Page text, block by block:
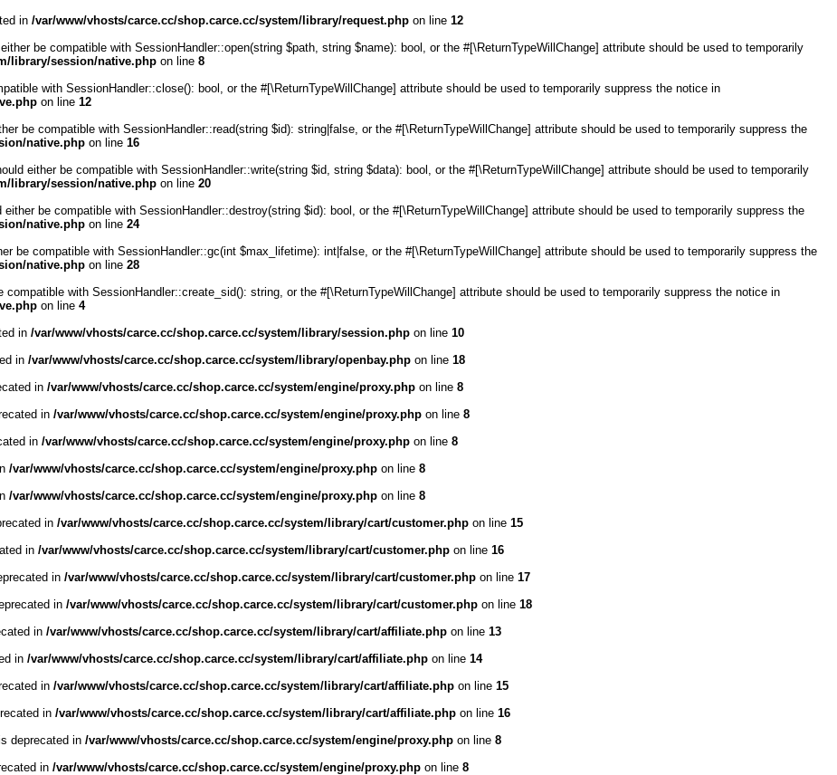
in /var/www/vhosts/carce.cc/shop.carce.cc/system/library/request.php on line 12
be compatible with SessionHandler::open(string $path, string $name): bool, or the #[\ReturnTypeWillChange] attribute should be used to temporarily
library/session/native.php on line 8
with SessionHandler::close(): bool, or the #[\ReturnTypeWillChange] attribute should be used to temporarily suppress the notice in
on line 12
be compatible with SessionHandler::read(string $id): string|false, or the #[\ReturnTypeWillChange] attribute should be used to temporarily suppress the
native.php on line 16
either be compatible with SessionHandler::write(string $id, string $data): bool, or the #[\ReturnTypeWillChange] attribute should be used to temporarily
library/session/native.php on line 20
be compatible with SessionHandler::destroy(string $id): bool, or the #[\ReturnTypeWillChange] attribute should be used to temporarily suppress the
native.php on line 24
be compatible with SessionHandler::gc(int $max_lifetime): int|false, or the #[\ReturnTypeWillChange] attribute should be used to temporarily suppress the
native.php on line 28
with SessionHandler::create_sid(): string, or the #[\ReturnTypeWillChange] attribute should be used to temporarily suppress the notice in
on line 4
in /var/www/vhosts/carce.cc/shop.carce.cc/system/library/session.php on line 10
in /var/www/vhosts/carce.cc/shop.carce.cc/system/library/openbay.php on line 18
in /var/www/vhosts/carce.cc/shop.carce.cc/system/engine/proxy.php on line 8
in /var/www/vhosts/carce.cc/shop.carce.cc/system/engine/proxy.php on line 8
in /var/www/vhosts/carce.cc/shop.carce.cc/system/engine/proxy.php on line 8
/var/www/vhosts/carce.cc/shop.carce.cc/system/engine/proxy.php on line 8
/var/www/vhosts/carce.cc/shop.carce.cc/system/engine/proxy.php on line 8
in /var/www/vhosts/carce.cc/shop.carce.cc/system/library/cart/customer.php on line 15
in /var/www/vhosts/carce.cc/shop.carce.cc/system/library/cart/customer.php on line 16
in /var/www/vhosts/carce.cc/shop.carce.cc/system/library/cart/customer.php on line 17
in /var/www/vhosts/carce.cc/shop.carce.cc/system/library/cart/customer.php on line 18
in /var/www/vhosts/carce.cc/shop.carce.cc/system/library/cart/affiliate.php on line 13
in /var/www/vhosts/carce.cc/shop.carce.cc/system/library/cart/affiliate.php on line 14
in /var/www/vhosts/carce.cc/shop.carce.cc/system/library/cart/affiliate.php on line 15
in /var/www/vhosts/carce.cc/shop.carce.cc/system/library/cart/affiliate.php on line 16
deprecated in /var/www/vhosts/carce.cc/shop.carce.cc/system/engine/proxy.php on line 8
in /var/www/vhosts/carce.cc/shop.carce.cc/system/engine/proxy.php on line 8